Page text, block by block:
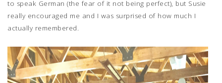
to speak German (the fear of it not being perfect), but Susie
really encouraged me and I was surprised of how much I
actually remembered.